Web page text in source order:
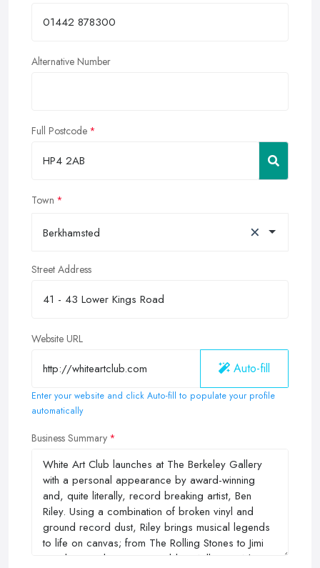
Alternative Number
Full Postcode
Town
Berkhamsted ×
Street Address
Website URL
Auto-fill
Enter your website and click Auto-fill to populate your profile
automatically
Business Summary